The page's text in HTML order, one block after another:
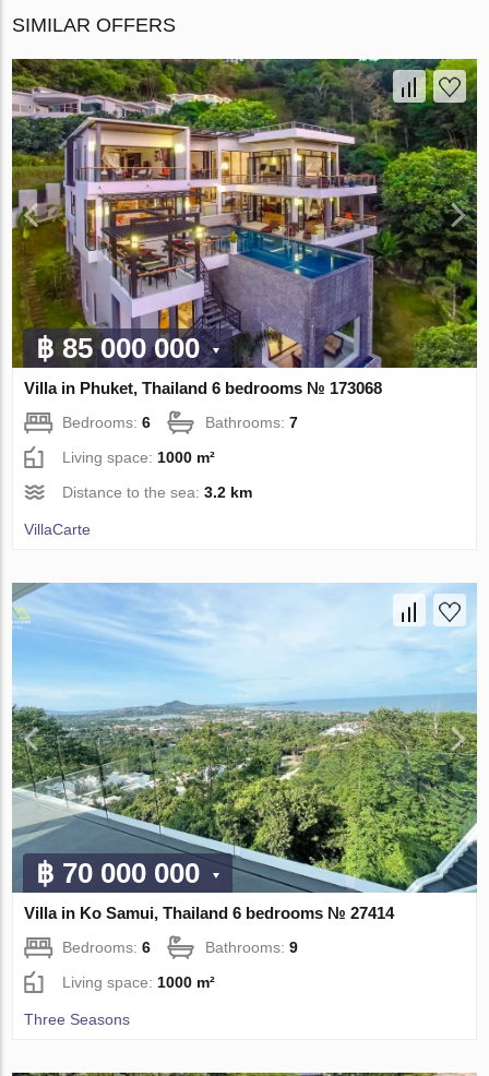
SIMILAR OFFERS
฿ 85 000 000
Villa in Phuket, Thailand 6 bedrooms № 173068
Bedrooms:6 Bathrooms:7
Living space:1000 m²
Distance to the sea:3.2 km
VillaСarte
฿ 70 000 000
Villa in Ko Samui, Thailand 6 bedrooms № 27414
Bedrooms:6 Bathrooms:9
Living space: 1000 m²
Three Seasons